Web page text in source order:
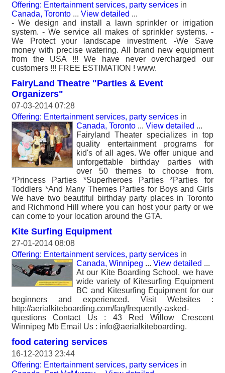
Offering: Entertainment services, party services in
Canada, Toronto ... View detailed ...
- We design and install a lawn sprinkler or irrigation
system. - We service all makes of sprinkler systems. -
We Protect your landscape investment. -We Save
money with precise watering. All brand new equipment
from the USA !!! We have never overcharged our
customers !!! FREE ESTIMATION ! www.
FairyLand Theatre "Parties & Event
Organizers"
07-03-2014 07:28
Offering: Entertainment services, party services in
Canada, Toronto ... View detailed ...
Fairyland Theater specializes in top
quality entertainment programs for
kid's of all ages. We offer unique and
unforgettable birthday parties with
over 50 themes to choose from.
*Princess Parties *Superheroes Parties *Parties for
Toddlers *And Many Themes Parties for Boys and Girls
We have two beautiful birthday party places in Toronto
and Richmond Hill where you can host your party or we
can come to your location around the GTA.
Kite Surfing Equipment
27-01-2014 08:08
Offering: Entertainment services, party services in
Canada, Winnipeg ... View detailed ...
At our Kite Boarding School, we have
wide variety of Kitesurfing Equipment
BC and Kitesurfing Equipment for our
beginners and experienced. Visit Websites :
http://aerialkiteboarding.com/faq/frequently-asked-
questions Contact Us : 43 Red Willow Crescent
Winnipeg Mb Email Us : info@aerialkiteboarding.
food catering services
16-12-2013 23:44
Offering: Entertainment services, party services in